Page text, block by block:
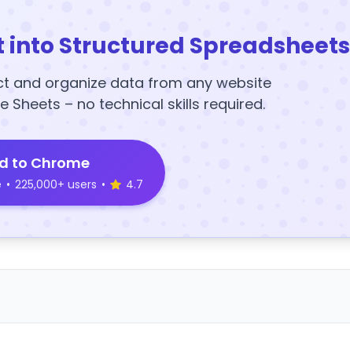
into Structured Spreadsheets
and organize data from any website
Sheets – no technical skills required.
to Chrome
• 225,000+ users • 4.7